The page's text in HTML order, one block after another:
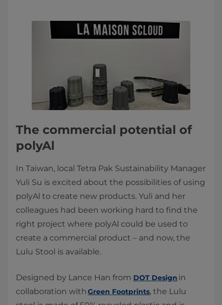
The commercial potential of
polyAl
In Taiwan, local Tetra Pak Sustainability Manager
Yuli Su is excited about the possibilities of using
polyAl to create new products. Yuli and her
colleagues had been working hard to find the
right project where polyAl could be used to
create a commercial product – and now, the
Lulu Stool is available.
Designed by Lance Han from DOT Design in
collaboration withGreen Footprints, the Lulu